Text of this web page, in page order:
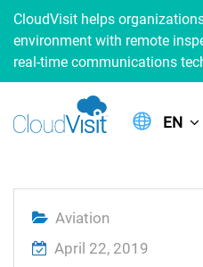
CloudVisit helps
environment with remote
real-time communications
EN
Aviation
April 22, 2019